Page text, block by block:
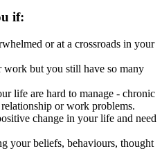
if:
or at a crossroads in your
work but you still have so many
life are hard to manage - chronic
or work problems.
change in your life and need
your beliefs, behaviours, thought